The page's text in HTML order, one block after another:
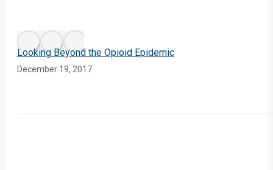
Looking Beyond the Opioid Epidemic
December 19, 2017